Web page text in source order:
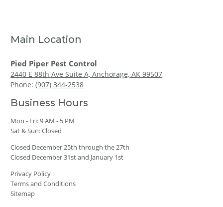
Main Location
Pied Piper Pest Control
2440 E 88th Ave Suite A, Anchorage, AK 99507
Phone:(907) 344-2538
Business Hours
Mon - Fri: 9 AM - 5 PM
Sat & Sun: Closed
Closed December 25th through the 27th
Closed December 31st and January 1st
Privacy Policy
Terms and Conditions
Sitemap